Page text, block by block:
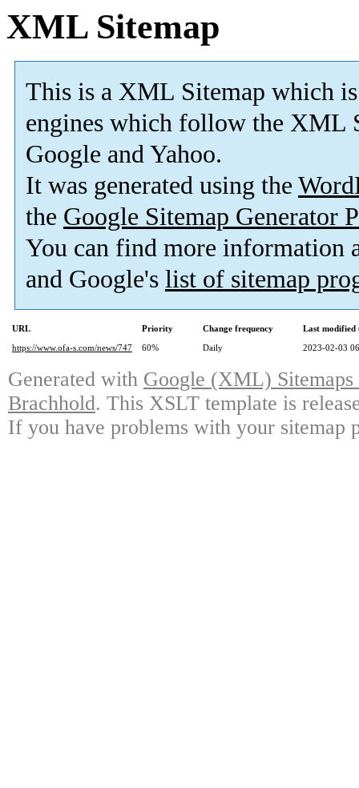
XML Sitemap
This is a XML Sitemap which is
engines which follow the XML
Google and Yahoo.
It was generated using the
the Google Sitemap Generator
You can find more information
and Google's list of sitemap
URL Priority Change frequency
Last modified
https://www.ofa-s.com/news/747
60% Daily 2023-02-03
Generated with Google (XML)
Brachhold. This XSLT template is
If you have problems with your sitemap